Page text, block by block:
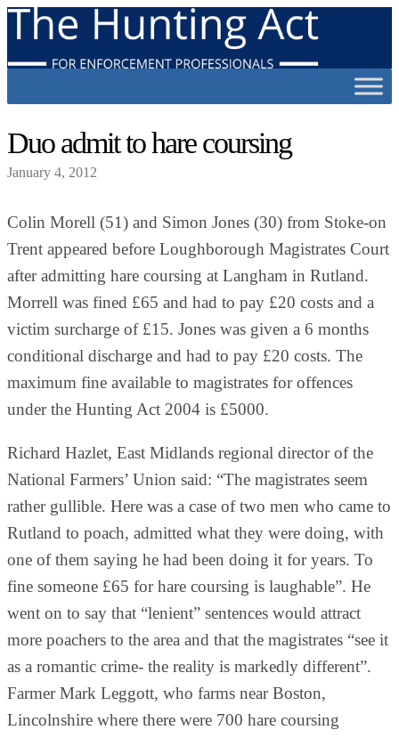
Duo admit to hare coursing
January 4, 2012
Colin Morell (51) and Simon Jones (30) from Stoke-on
Trent appeared before Loughborough Magistrates Court
after admitting hare coursing at Langham in Rutland.
Morrell was fined £65 and had to pay £20 costs and a
victim surcharge of £15. Jones was given a 6 months
conditional discharge and had to pay £20 costs. The
maximum fine available to magistrates for offences
under the Hunting Act 2004 is £5000.
Richard Hazlet, East Midlands regional director of the
National Farmers’ Union said: “The magistrates seem
rather gullible. Here was a case of two men who came to
Rutland to poach, admitted what they were doing, with
one of them saying he had been doing it for years. To
fine someone £65 for hare coursing is laughable”. He
went on to say that “lenient” sentences would attract
more poachers to the area and that the magistrates “see it
as a romantic crime- the reality is markedly different”.
Farmer Mark Leggott, who farms near Boston,
Lincolnshire where there were 700 hare coursing